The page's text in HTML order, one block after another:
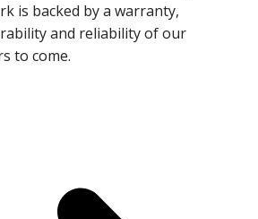
is backed by a warranty,
and reliability of our
to come.